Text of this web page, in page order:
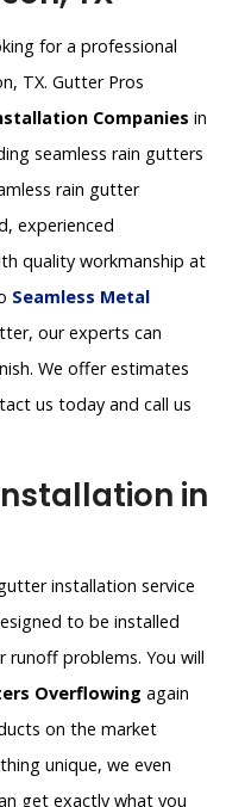
for a professional
TX. Gutter Pros
Companies in
seamless rain gutters
rain gutter
experienced
quality workmanship at
Seamless Metal
our experts can
We offer estimates
us today and call us
in
installation service
to be installed
runoff problems. You will
Overflowing again
on the market
unique, we even
get exactly what you